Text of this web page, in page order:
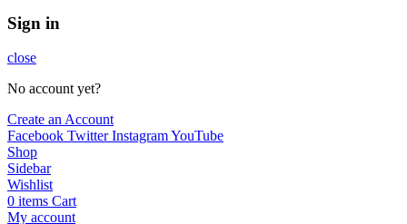
Sign in
close
No account yet?
Create an Account
Facebook Twitter InstagramYouTube
Shop
Sidebar
Wishlist
0 items Cart
My account